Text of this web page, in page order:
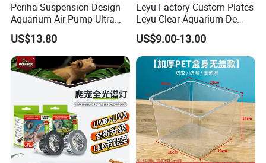
Periha Suspension Design
Aquarium Air Pump Ultra
Quiet Oxygen Pump
16L/Min
US$13.80
Leyu Factory Custom Plates
Leyu Clear Aquarium De
Poissons, Piscine Creusee
US$9.00-13.00